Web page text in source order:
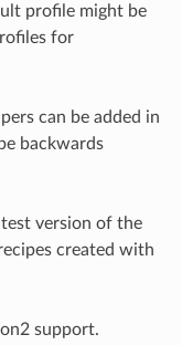
profile might be
for
can be added in
backwards
version of the
created with
support.